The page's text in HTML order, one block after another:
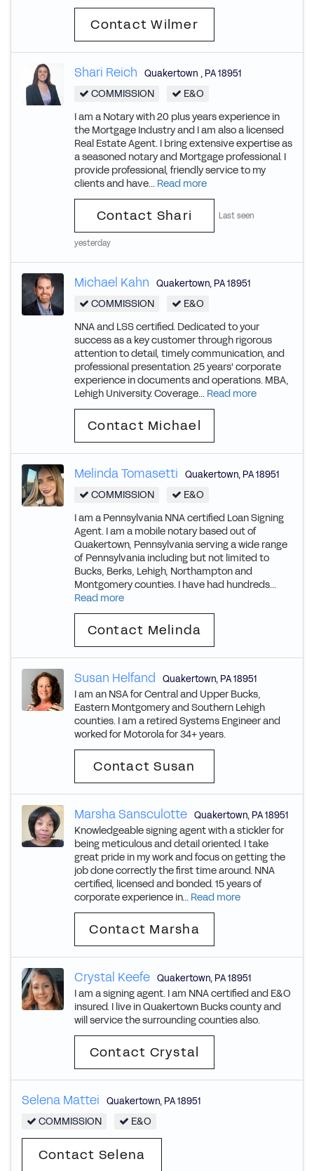
Contact Wilmer
Shari Reich Quakertown , PA18951
COMMISSION
E&O
I am a Notary with 20 plus years experience in
the Mortgage Industry and I am also a licensed
Real Estate Agent. I bring extensive expertise as
a seasoned notary and Mortgage professional. I
provide professional, friendly service to my
clients and have... Read more
Contact Shari Last seen
yesterday
Michael Kahn Quakertown, PA18951
COMMISSION
E&O
NNA and LSS certified. Dedicated to your
success as a key customer through rigorous
attention to detail, timely communication, and
professional presentation. 25 years' corporate
experience in documents and operations. MBA,
Lehigh University. Coverage... Read more
Contact Michael
Melinda Tomasetti Quakertown, PA18951
COMMISSION
E&O
I am a Pennsylvania NNA certified Loan Signing
Agent. I am a mobile notary based out of
Quakertown, Pennsylvania serving a wide range
of Pennsylvania including but not limited to
Bucks, Berks, Lehigh, Northampton and
Montgomery counties. I have had hundreds...
Read more
Contact Melinda
Susan Helfand Quakertown, PA18951
I am an NSA for Central and Upper Bucks,
Eastern Montgomery and Southern Lehigh
counties. I am a retired Systems Engineer and
worked for Motorola for 34+ years.
Contact Susan
Marsha Sansculotte Quakertown, PA18951
Knowledgeable signing agent with a stickler for
being meticulous and detail oriented. I take
great pride in my work and focus on getting the
job done correctly the first time around. NNA
certified, licensed and bonded. 15 years of
corporate experience in... Read more
Contact Marsha
Crystal Keefe Quakertown, PA18951
I am a signing agent. I am NNA certified and E&O
insured. I live in Quakertown Bucks county and
will service the surrounding counties also.
Contact Crystal
Selena Mattei Quakertown, PA18951
COMMISSION E&O
Contact Selena